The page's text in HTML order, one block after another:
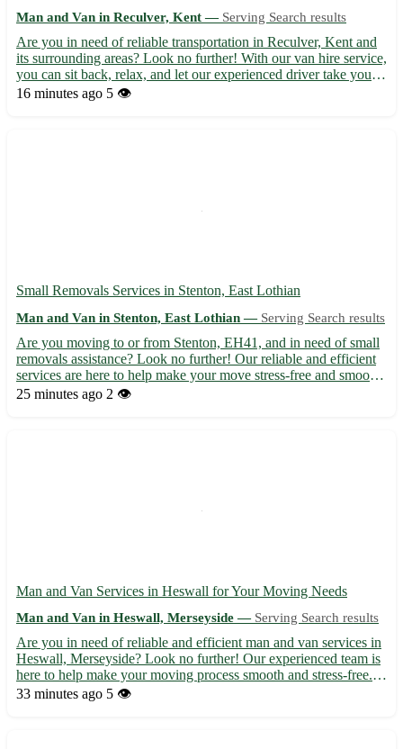
Man and Van in Reculver, Kent — Serving Search results
Are you in need of reliable transportation in Reculver, Kent and
its surrounding areas? Look no further! With our van hire service,
you can sit back, relax, and let our experienced driver take you
where you need to go. - Convenient and stress-free travel 🚐 -
16 minutes ago 5 👁️
Small Removals Services in Stenton, East Lothian
Man and Van in Stenton, East Lothian — Serving Search results
Are you moving to or from Stenton, EH41, and in need of small
removals assistance? Look no further! Our reliable and efficient
services are here to help make your move stress-free and smooth.
• Our team is experienced in handling small removals, ensuring
25 minutes ago 2 👁️
Man and Van Services in Heswall for Your Moving Needs
Man and Van in Heswall, Merseyside — Serving Search results
Are you in need of reliable and efficient man and van services in
Heswall, Merseyside? Look no further! Our experienced team is
here to help make your moving process smooth and stress-free. -
We offer a range of services, including house removals, office
33 minutes ago 5 👁️